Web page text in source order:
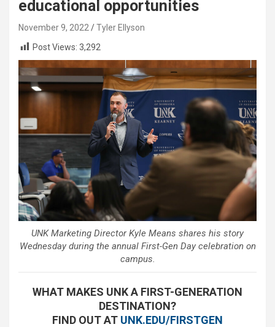
educational opportunities
November 9, 2022
Tyler Ellyson
Post Views: 3,292
UNK Marketing Director Kyle Means shares his story
Wednesday during the annual First-Gen Day celebration on
campus.
WHAT MAKES UNK A FIRST-GENERATION
DESTINATION?
FIND OUT AT UNK.EDU/FIRSTGEN